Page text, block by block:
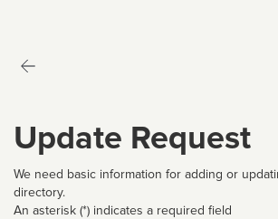
Update Request
We need basic information for adding or
directory.
An asterisk (*) indicates a required field